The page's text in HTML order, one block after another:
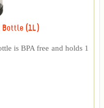
Bottle (1L)
is BPA free and holds 1